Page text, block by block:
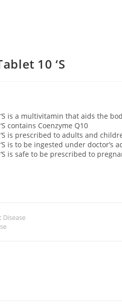
10 ‘S
is a multivitamin that aids the
contains Coenzyme Q10
is prescribed to adults and
is to be ingested under doctor’s
is safe to be prescribed to
Disease